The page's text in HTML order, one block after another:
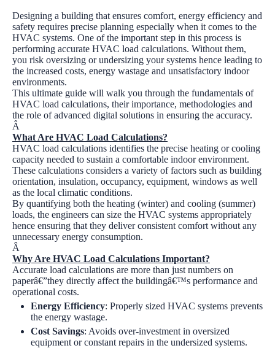
Designing a building that ensures comfort, energy efficiency and
safety requires precise planning especially when it comes to the
HVAC systems. One of the important step in this process is
performing accurate HVAC load calculations. Without them,
you risk oversizing or undersizing your systems hence leading to
the increased costs, energy wastage and unsatisfactory indoor
environments.
This ultimate guide will walk you through the fundamentals of
HVAC load calculations, their importance, methodologies and
the role of advanced digital solutions in ensuring the accuracy.
Â
What Are HVAC Load Calculations?
HVAC load calculations identifies the precise heating or cooling
capacity needed to sustain a comfortable indoor environment.
These calculations considers a variety of factors such as building
orientation, insulation, occupancy, equipment, windows as well
as the local climatic conditions.
By quantifying both the heating (winter) and cooling (summer)
loads, the engineers can size the HVAC systems appropriately
hence ensuring that they deliver consistent comfort without any
unnecessary energy consumption.
Â
Why Are HVAC Load Calculations Important?
Accurate load calculations are more than just numbers on
paperâ€”they directly affect the buildingâ€™s performance and
operational costs.
Energy Efficiency: Properly sized HVAC systems prevents
the energy wastage.
Cost Savings: Avoids over-investment in oversized
equipment or constant repairs in the undersized systems.